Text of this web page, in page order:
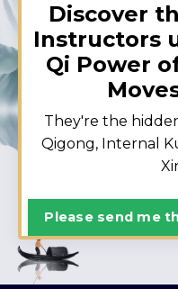
Discover
Instructors
Qi Power
They're the
Qigong, Internal
Please send me